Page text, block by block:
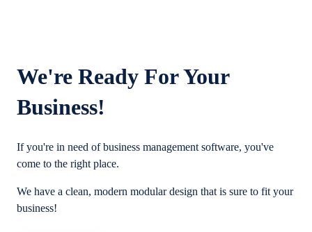
We're Ready For Your
Business!
If you're in need of business management software, you've
come to the right place.
We have a clean, modern modular design that is sure to fit your
business!